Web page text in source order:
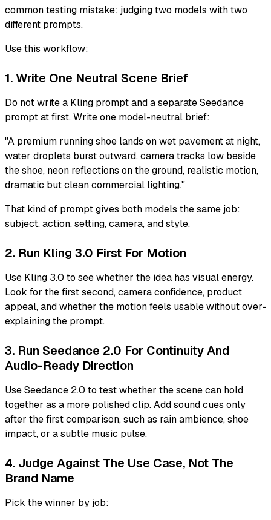
common testing mistake: judging two models with two
different prompts.
Use this workflow:
1. Write One Neutral Scene Brief
Do not write a Kling prompt and a separate Seedance
prompt at first. Write one model-neutral brief:
"A premium running shoe lands on wet pavement at night,
water droplets burst outward, camera tracks low beside
the shoe, neon reflections on the ground, realistic motion,
dramatic but clean commercial lighting."
That kind of prompt gives both models the same job:
subject, action, setting, camera, and style.
2. Run Kling 3.0 First For Motion
Use Kling 3.0 to see whether the idea has visual energy.
Look for the first second, camera confidence, product
appeal, and whether the motion feels usable without over-
explaining the prompt.
3. Run Seedance 2.0 For Continuity And
Audio-Ready Direction
Use Seedance 2.0 to test whether the scene can hold
together as a more polished clip. Add sound cues only
after the first comparison, such as rain ambience, shoe
impact, or a subtle music pulse.
4. Judge Against The Use Case, Not The
Brand Name
Pick the winner by job: